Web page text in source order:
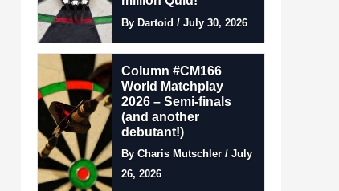
By Dartoid / July 30, 2026
Column #CM166
World Matchplay
2026 – Semi-finals
(and another
debutant!)
By Charis Mutschler / July
26, 2026